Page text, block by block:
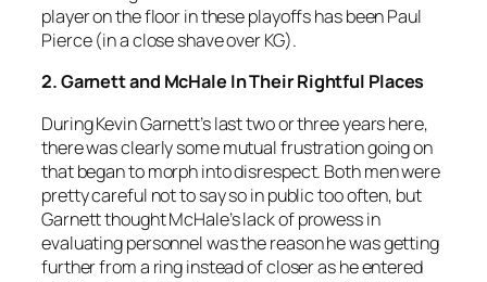
player on the floor in these playoffs has been Paul
Pierce (in a close shave over KG).
2. Garnett and McHale In Their Rightful Places
During Kevin Garnett’s last two or three years here,
there was clearly some mutual frustration going on
that began to morph into disrespect. Both men were
pretty careful not to say so in public too often, but
Garnett thought McHale’s lack of prowess in
evaluating personnel was the reason he was getting
further from a ring instead of closer as he entered